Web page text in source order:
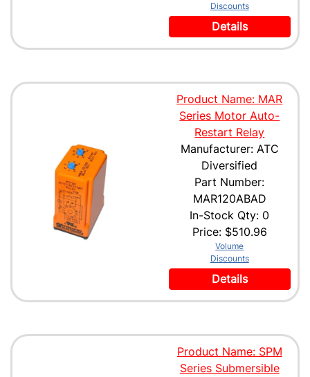
Discounts
Details
Product Name: MAR
Series Motor Auto-
Restart Relay
Manufacturer: ATC
Diversified
Part Number:
MAR120ABAD
In-Stock Qty: 0
Price: $510.96
Volume
Discounts
Details
Product Name: SPM
Series Submersible